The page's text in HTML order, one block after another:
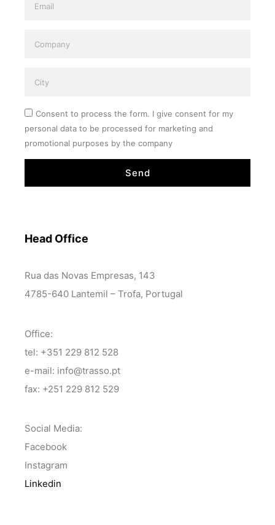
Consent to process the form. I give consent for my
personal data to be processed for marketing and
promotional purposes by the company
Send
Head Office
Rua das Novas Empresas, 143
4785-640 Lantemil – Trofa, Portugal
Office:
tel: +351 229 812 528
e-mail: info@trasso.pt
fax: +251 229 812 529
Social Media:
Facebook
Instagram
Linkedin